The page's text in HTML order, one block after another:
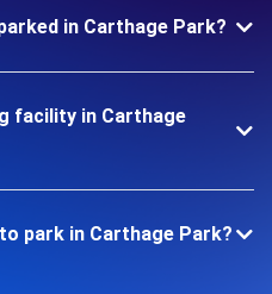
in Carthage Park?
facility in Carthage
park in Carthage Park?